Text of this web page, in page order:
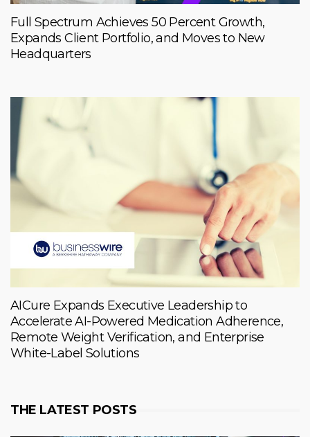
Full Spectrum Achieves 50 Percent Growth,
Expands Client Portfolio, and Moves to New
Headquarters
AICure Expands Executive Leadership to
Accelerate AI-Powered Medication Adherence,
Remote Weight Verification, and Enterprise
White-Label Solutions
THE LATEST POSTS